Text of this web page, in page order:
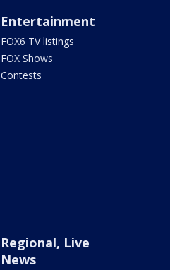
Entertainment
FOX6 TV listings
FOX Shows
Contests
Regional, Live
News